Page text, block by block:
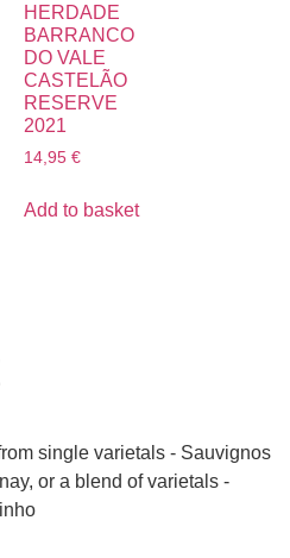
HERDADE
BARRANCO
DO VALE
CASTELÃO
RESERVE
2021
14,95 €
Add to basket
single varietals - Sauvignos
or a blend of varietals -